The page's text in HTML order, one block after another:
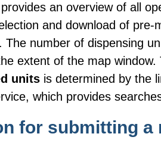
an overview of all
and download of pre-
The number of dispensing
extent of the map
units is determined by the
which provides
for submitting a